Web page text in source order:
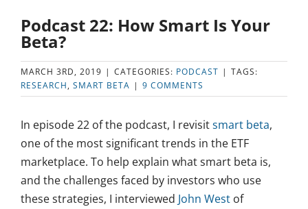
Podcast 22: How Smart Is Your
Beta?
MARCH 3RD, 2019 | CATEGORIES: PODCAST | TAGS:
RESEARCH, SMART BETA | 9 COMMENTS
In episode 22 of the podcast, I revisitsmart beta,
one of the most significant trends in the ETF
marketplace. To help explain what smart beta is,
and the challenges faced by investors who use
these strategies, I interviewed John West of